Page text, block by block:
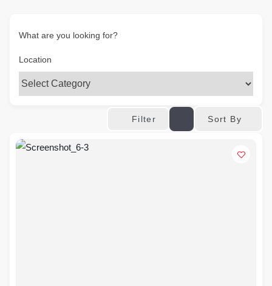
What are you looking for?
Location
Filter Sort By